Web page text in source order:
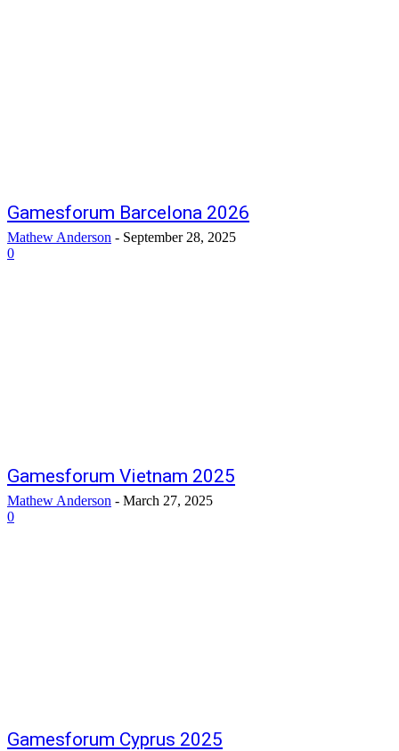
Gamesforum Barcelona 2026
Mathew Anderson - September 28, 2025
0
Gamesforum Vietnam 2025
Mathew Anderson - March 27, 2025
0
Gamesforum Cyprus 2025